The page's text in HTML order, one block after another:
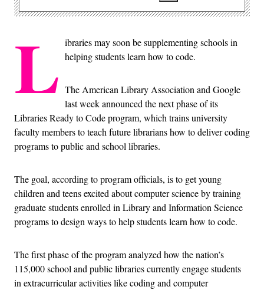
L ibraries may soon be supplementing schools in
helping students learn how to code.
The American Library Association and Google
last week announced the next phase of its
Libraries Ready to Code program, which trains university
faculty members to teach future librarians how to deliver coding
programs to public and school libraries.
The goal, according to program officials, is to get young
children and teens excited about computer science by training
graduate students enrolled in Library and Information Science
programs to design ways to help students learn how to code.
The first phase of the program analyzed how the nation’s
115,000 school and public libraries currently engage students
in extracurricular activities like coding and computer